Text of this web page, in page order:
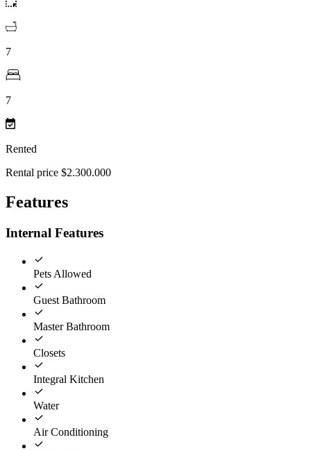
7
7
Rented
Rental price $2.300.000
Features
Internal Features
Pets Allowed
Guest Bathroom
Master Bathroom
Closets
Integral Kitchen
Water
Air Conditioning